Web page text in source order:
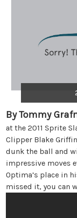
By Tommy
at the 2011 Sprite
Clipper Blake
dunk the ball and
impressive moves
Optima’s place in
missed it, you can